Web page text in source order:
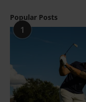
Popular Posts
1